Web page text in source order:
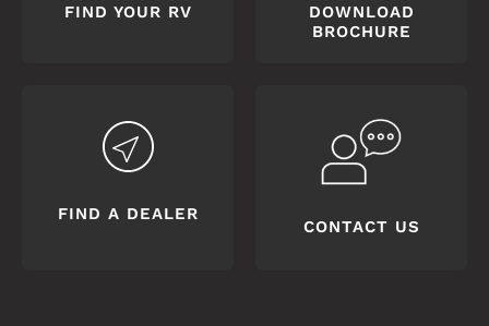
FIND YOUR RV
DOWNLOAD
BROCHURE
FIND A DEALER
CONTACT US